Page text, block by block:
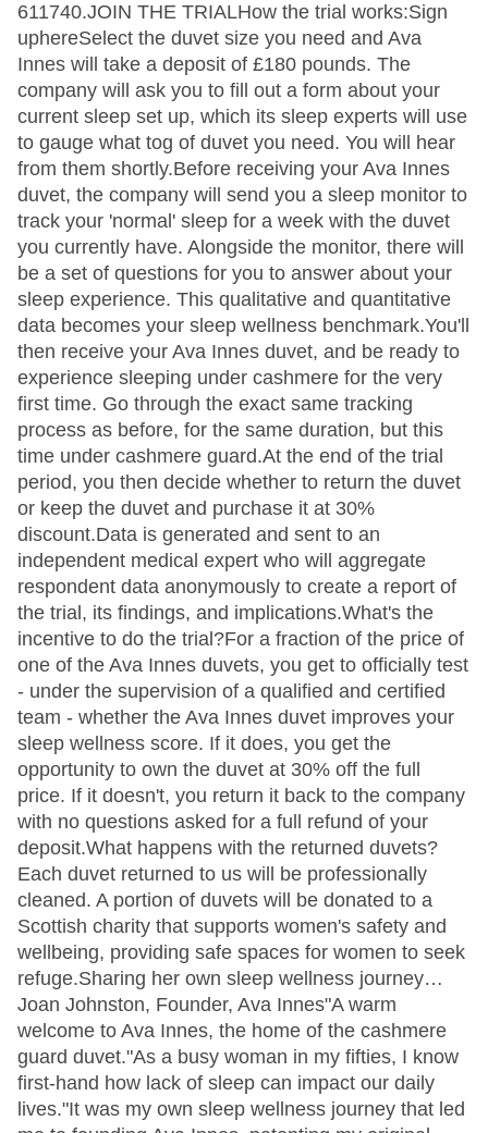
611740.JOIN THE TRIALHow the trial works:Sign
uphereSelect the duvet size you need and Ava
Innes will take a deposit of £180 pounds. The
company will ask you to fill out a form about your
current sleep set up, which its sleep experts will use
to gauge what tog of duvet you need. You will hear
from them shortly.Before receiving your Ava Innes
duvet, the company will send you a sleep monitor to
track your 'normal' sleep for a week with the duvet
you currently have. Alongside the monitor, there will
be a set of questions for you to answer about your
sleep experience. This qualitative and quantitative
data becomes your sleep wellness benchmark.You'll
then receive your Ava Innes duvet, and be ready to
experience sleeping under cashmere for the very
first time. Go through the exact same tracking
process as before, for the same duration, but this
time under cashmere guard.At the end of the trial
period, you then decide whether to return the duvet
or keep the duvet and purchase it at 30%
discount.Data is generated and sent to an
independent medical expert who will aggregate
respondent data anonymously to create a report of
the trial, its findings, and implications.What's the
incentive to do the trial?For a fraction of the price of
one of the Ava Innes duvets, you get to officially test
- under the supervision of a qualified and certified
team - whether the Ava Innes duvet improves your
sleep wellness score. If it does, you get the
opportunity to own the duvet at 30% off the full
price. If it doesn't, you return it back to the company
with no questions asked for a full refund of your
deposit.What happens with the returned duvets?
Each duvet returned to us will be professionally
cleaned. A portion of duvets will be donated to a
Scottish charity that supports women's safety and
wellbeing, providing safe spaces for women to seek
refuge.Sharing her own sleep wellness journey…
Joan Johnston, Founder, Ava Innes"A warm
welcome to Ava Innes, the home of the cashmere
guard duvet."As a busy woman in my fifties, I know
first-hand how lack of sleep can impact our daily
lives."It was my own sleep wellness journey that led